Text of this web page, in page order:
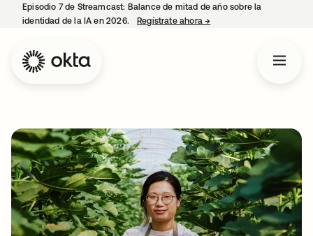
Episodio 7 de Streamcast: Balance de mitad de año sobre la
identidad de la IA en 2026.
Regístrate ahora→